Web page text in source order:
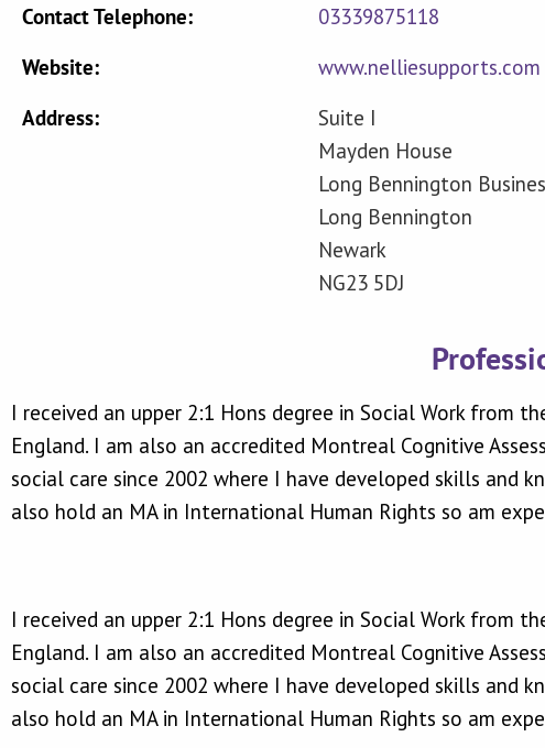
Contact Telephone:
Website:
Address:
03339875118
www.nelliesupports.com
Suite I
Mayden House
Long Bennington
Long Bennington
Newark
NG23 5DJ
I received an upper 2:1 Hons degree in Social Work from
England. I am also an accredited Montreal Cognitive
social care since 2002 where I have developed skills and
also hold an MA in International Human Rights so am
I received an upper 2:1 Hons degree in Social Work from
England. I am also an accredited Montreal Cognitive
social care since 2002 where I have developed skills and
also hold an MA in International Human Rights so am